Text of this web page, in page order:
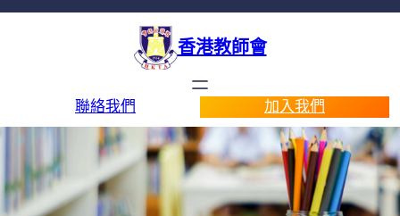
香港教師會
聯絡我們 加入我們